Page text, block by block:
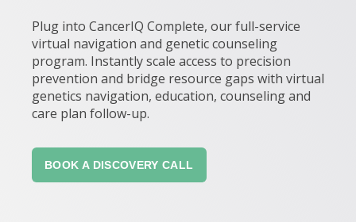
Plug into CancerIQ Complete, our full-service
virtual navigation and genetic counseling
program. Instantly scale access to precision
prevention and bridge resource gaps with virtual
genetics navigation, education, counseling and
care plan follow-up.
BOOK A DISCOVERY CALL